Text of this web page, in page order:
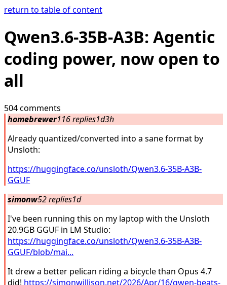
return to table of content
Qwen3.6-35B-A3B: Agentic
coding power, now open to
all
504 comments